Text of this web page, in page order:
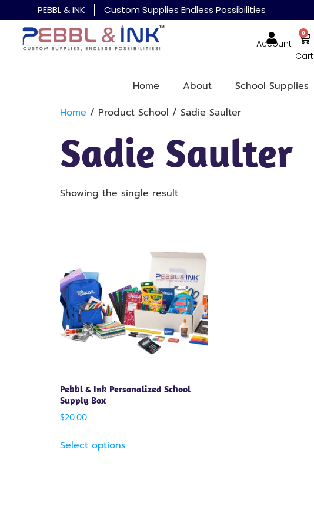
PEBBL & INK Custom Supplies Endless Possibilities
Account
0
Cart
Home About School Supplies
Home / Product School / Sadie Saulter
Sadie Saulter
Showing the single result
Pebbl & Ink Personalized School
Supply Box
$20.00
Select options